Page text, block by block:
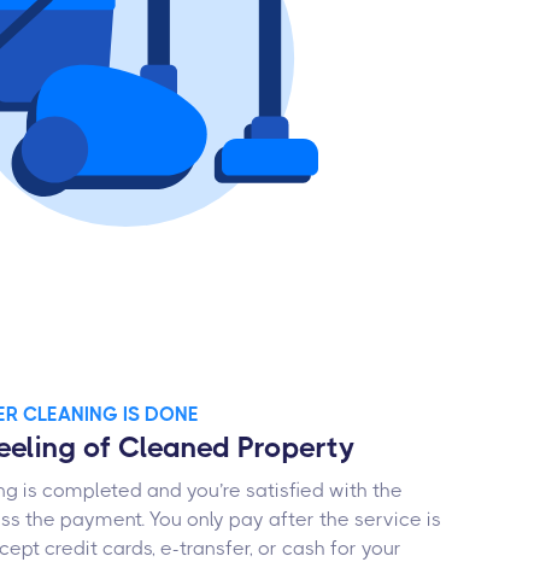
CLEANING IS DONE
of Cleaned Property
is completed and you’re satisfied with the
the payment. You only pay after the service is
credit cards, e-transfer, or cash for your